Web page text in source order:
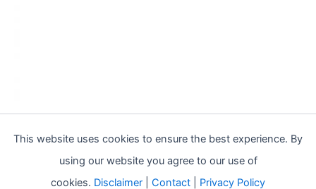
This website uses cookies to ensure the best experience. By
using our website you agree to our use of
cookies. Disclaimer Contact Privacy Policy